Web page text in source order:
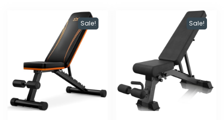
Sale! Sale!